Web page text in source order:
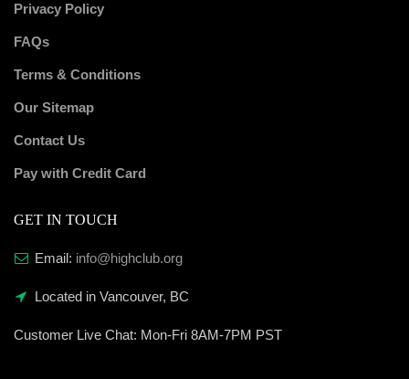
Privacy Policy
FAQs
Terms & Conditions
Our Sitemap
Contact Us
Pay with Credit Card
GET IN TOUCH
Email: info@highclub.org
Located in Vancouver, BC
Customer Live Chat: Mon-Fri 8AM-7PM PST